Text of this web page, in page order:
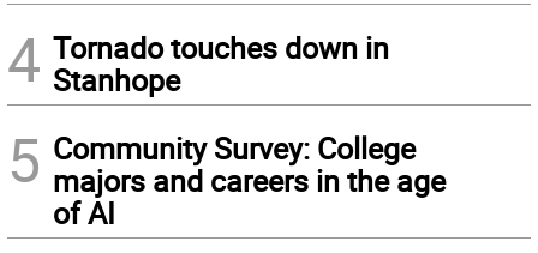
4 Tornado touches down in
Stanhope
5 Community Survey: College
majors and careers in the age
of AI